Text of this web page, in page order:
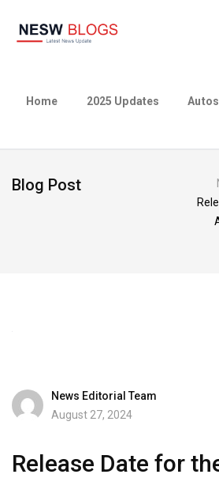
Home 2025 Updates Autos
Blog Post
News Editorial Team
August 27, 2024
Release Date for